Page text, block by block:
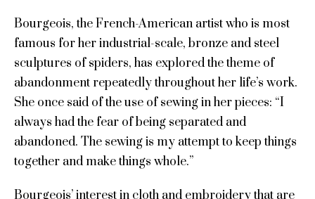
Bourgeois, the French-American artist who is most
famous for her industrial-scale, bronze and steel
sculptures of spiders, has explored the theme of
abandonment repeatedly throughout her life’s work.
She once said of the use of sewing in her pieces: “I
always had the fear of being separated and
abandoned. The sewing is my attempt to keep things
together and make things whole.”
Bourgeois’ interest in cloth and embroidery that are